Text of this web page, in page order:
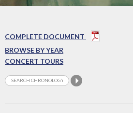
COMPLETE DOCUMENT
BROWSE BY YEAR
CONCERT TOURS